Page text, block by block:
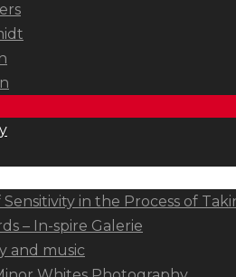
Sensitivity in the Process of
– In-spire Galerie
and music